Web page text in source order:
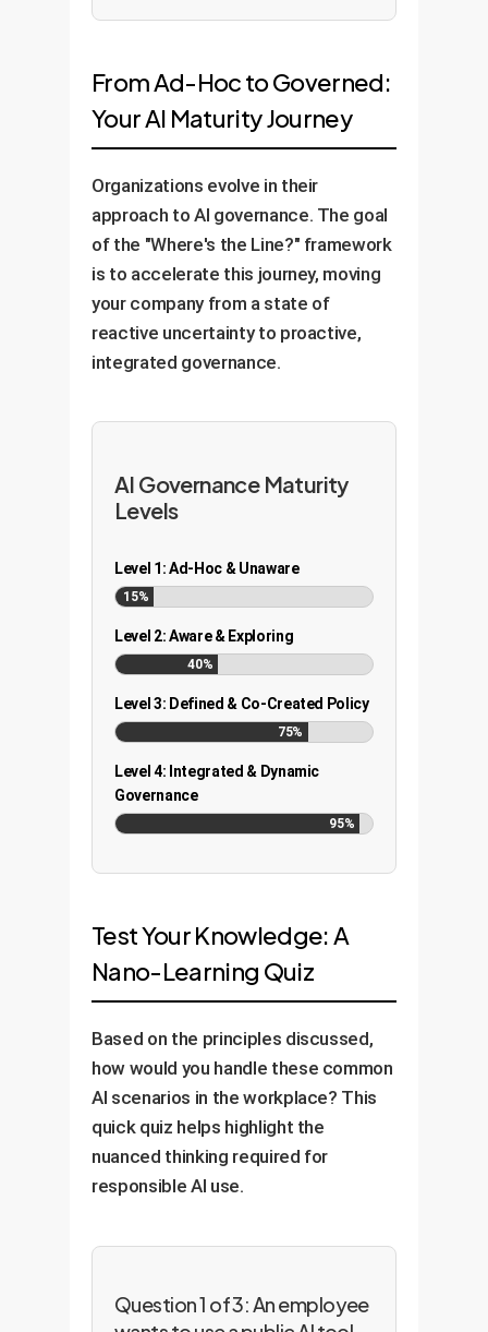
From Ad-Hoc to Governed:
Your AI Maturity Journey
Organizations evolve in their
approach to AI governance. The goal
of the "Where's the Line?" framework
is to accelerate this journey, moving
your company from a state of
reactive uncertainty to proactive,
integrated governance.
AI Governance Maturity
Levels
Level 1: Ad-Hoc & Unaware
15%
Level 2: Aware & Exploring
40%
Level 3: Defined & Co-Created Policy
75%
Level 4: Integrated & Dynamic
Governance
95%
Test Your Knowledge: A
Nano-Learning Quiz
Based on the principles discussed,
how would you handle these common
AI scenarios in the workplace? This
quick quiz helps highlight the
nuanced thinking required for
responsible AI use.
Question 1 of 3: An employee